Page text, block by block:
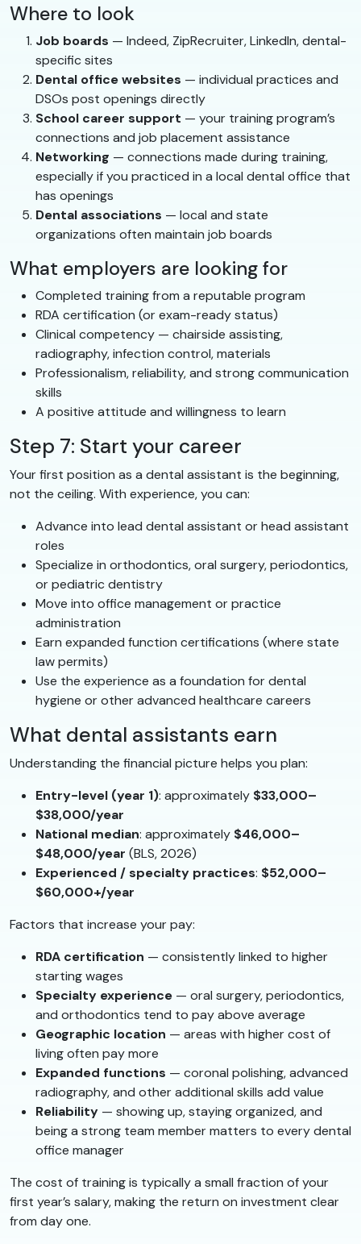
Where to look
Job boards — Indeed, ZipRecruiter, LinkedIn, dental-
specific sites
Dental office websites — individual practices and
DSOs post openings directly
School career support — your training program’s
connections and job placement assistance
Networking — connections made during training,
especially if you practiced in a local dental office that
has openings
Dental associations — local and state
organizations often maintain job boards
What employers are looking for
Completed training from a reputable program
RDA certification (or exam-ready status)
Clinical competency — chairside assisting,
radiography, infection control, materials
Professionalism, reliability, and strong communication
skills
A positive attitude and willingness to learn
Step 7: Start your career
Your first position as a dental assistant is the beginning,
not the ceiling. With experience, you can:
Advance into lead dental assistant or head assistant
roles
Specialize in orthodontics, oral surgery, periodontics,
or pediatric dentistry
Move into office management or practice
administration
Earn expanded function certifications (where state
law permits)
Use the experience as a foundation for dental
hygiene or other advanced healthcare careers
What dental assistants earn
Understanding the financial picture helps you plan:
Entry-level (year 1): approximately $33,000–
$38,000/year
National median: approximately $46,000–
$48,000/year (BLS, 2026)
Experienced / specialty practices: $52,000–
$60,000+/year
Factors that increase your pay:
RDA certification — consistently linked to higher
starting wages
Specialty experience — oral surgery, periodontics,
and orthodontics tend to pay above average
Geographic location — areas with higher cost of
living often pay more
Expanded functions — coronal polishing, advanced
radiography, and other additional skills add value
Reliability — showing up, staying organized, and
being a strong team member matters to every dental
office manager
The cost of training is typically a small fraction of your
first year’s salary, making the return on investment clear
from day one.